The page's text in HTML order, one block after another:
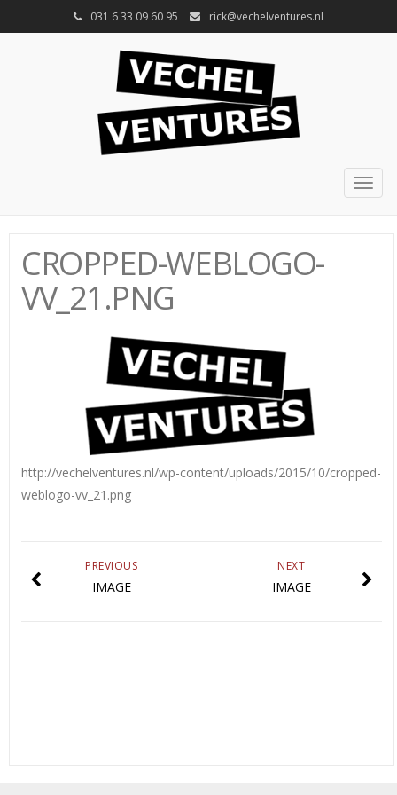
031 6 33 09 60 95 rick@vechelventures.nl
CROPPED-WEBLOGO-
VV_21.PNG
http://vechelventures.nl/wp-content/uploads/2015/10/cropped-
weblogo-vv_21.png
NEXT
IMAGE
PREVIOUS
IMAGE